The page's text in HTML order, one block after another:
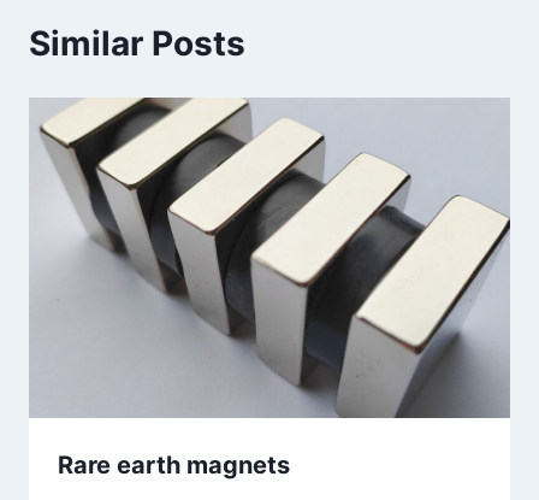
Similar Posts
Rare earth magnets